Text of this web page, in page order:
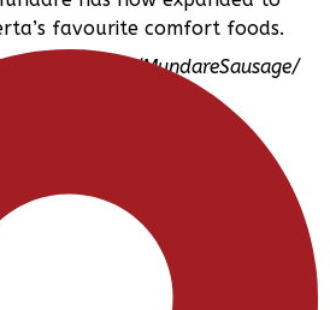
favourite comfort foods.
MundareSausage/